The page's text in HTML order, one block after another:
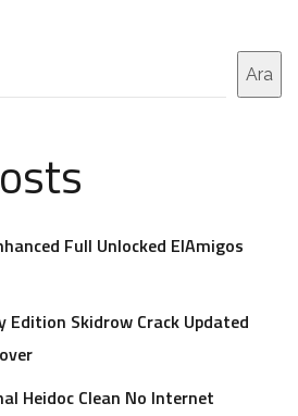
Ara
Full Unlocked ElAmigos
Edition Skidrow Crack Updated
Heidoc Clean No Internet